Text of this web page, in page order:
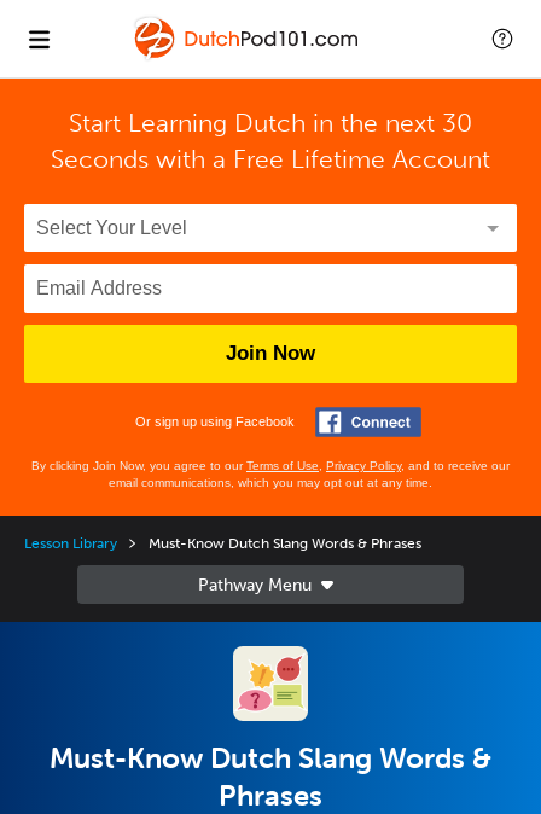
Start Learning Dutch in the next 30
Seconds with a Free Lifetime Account
Join Now
Or sign up using Facebook
By clicking Join Now, you agree to ourTerms of Use Privacy Policy, and to receive our
email communications, which you may opt out at any time.
Lesson Library Must-Know Dutch Slang Words & Phrases
Must-Know Dutch Slang Words &
Phrases